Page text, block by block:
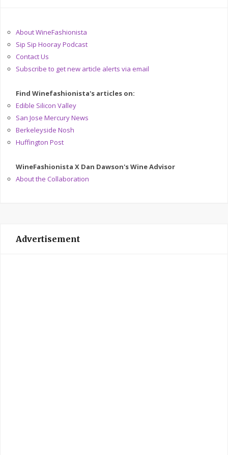
About WineFashionista
Sip Sip Hooray Podcast
Contact Us
Subscribe to get new article alerts via email
Find Winefashionista's articles on:
Edible Silicon Valley
San Jose Mercury News
Berkeleyside Nosh
Huffington Post
WineFashionista X Dan Dawson's Wine Advisor
About the Collaboration
Advertisement